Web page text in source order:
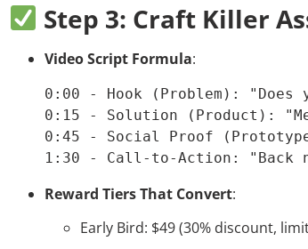
Step 3: Craft Killer
Video Script Formula:
0:00 - Hook (Problem):
0:15 - Solution (Product):
0:45 - Social Proof
1:30 - Call-to-Action: "Back
Reward Tiers That Convert:
Early Bird: $49 (30% discount,